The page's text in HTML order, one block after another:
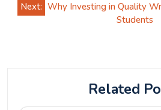
Next: Why Investing in Quality
Students
Related